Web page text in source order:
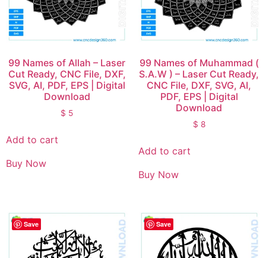
99 Names of Allah – Laser
Cut Ready, CNC File, DXF,
SVG, AI, PDF, EPS | Digital
Download
$ 5
Add to cart
Buy Now
99 Names of Muhammad (
S.A.W ) – Laser Cut Ready,
CNC File, DXF, SVG, AI,
PDF, EPS | Digital
Download
$ 8
Add to cart
Buy Now
Save Save